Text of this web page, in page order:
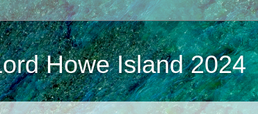
Howe Island 2024